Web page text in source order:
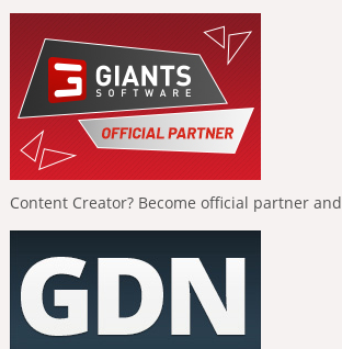
Content Creator? Become official partner